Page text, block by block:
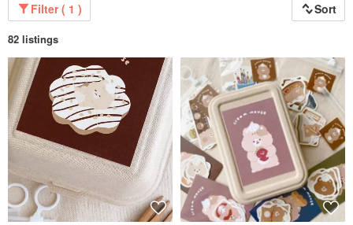
Filter ( 1 ) Sort
82 listings